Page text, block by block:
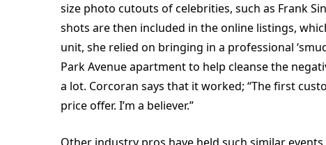
size photo cutouts of celebrities, such as Frank
shots are then included in the online listings,
unit, she relied on bringing in a professional
Park Avenue apartment to help cleanse the
a lot. Corcoran says that it worked; “The first
price offer. I’m a believer.”